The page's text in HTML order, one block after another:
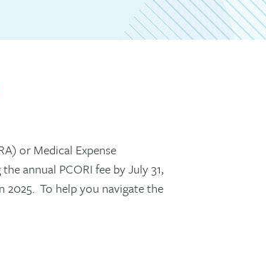
or Medical Expense
annual PCORI fee by July 31,
2025. To help you navigate the